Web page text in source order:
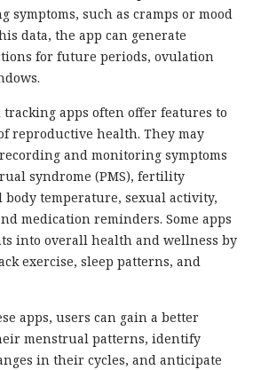
symptoms, such as cramps or mood
data, the app can generate
for future periods, ovulation
apps often offer features to
reproductive health. They may
and monitoring symptoms
syndrome (PMS), fertility
temperature, sexual activity,
medication reminders. Some apps
into overall health and wellness by
exercise, sleep patterns, and
apps, users can gain a better
menstrual patterns, identify
in their cycles, and anticipate